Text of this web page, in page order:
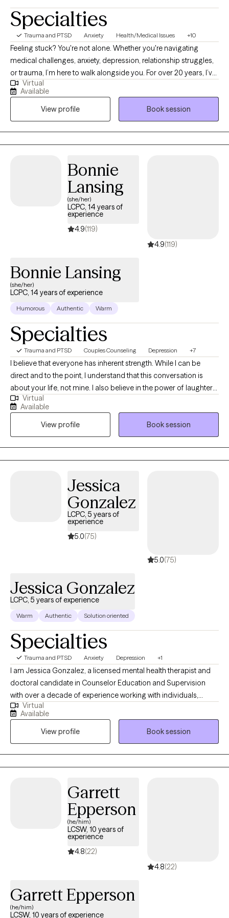
Specialties
Trauma and PTSD Anxiety Health/Medical Issues +10
Feeling stuck? You're not alone. Whether you're navigating
medical challenges, anxiety, depression, relationship struggles,
or trauma, I’m here to walk alongside you. For over 20 years, I’ve
supported people through some of life’s toughest moments—
with compassion, honesty, and care. I’m especially drawn to
working with those who feel weighed down by emotional pain,
illness, or big life transitions. As a cancer survivor, I deeply
understand how healing can be messy, powerful, and deeply
personal—and I believe in your ability to grow through it.
Virtual
Available
View profile
Book session
Bonnie
Lansing
(she/her)
LCPC, 14 years of
experience
4.9(119)
4.9(119)
Bonnie Lansing
(she/her)
LCPC, 14 years of experience
Humorous Authentic Warm
Specialties
Trauma and PTSD Couples Counseling Depression +7
I believe that everyone has inherent strength. While I can be
direct and to the point, I understand that this conversation is
about your life, not mine. I also believe in the power of laughter
and that everyone is capable of leading their best life. I live in a
multi dog/cat/parrot household and odds are good you will not
just hear them but may occasionally see them. No worries they
don’t judge and have been sworn to HIPAA secrecy.
Virtual
Available
View profile
Book session
Jessica
Gonzalez
LCPC, 5 years of
experience
5.0(75)
5.0(75)
Jessica Gonzalez
LCPC, 5 years of experience
Warm Authentic Solution oriented
Specialties
Trauma and PTSD Anxiety Depression +1
I am Jessica Gonzalez, a licensed mental health therapist and
doctoral candidate in Counselor Education and Supervision
with over a decade of experience working with individuals,
families, and communities impacted by trauma, life transitions,
and systemic stress. I specialize in culturally responsive, trauma
informed care and forensic and immigration psychological
evaluations, and I am especially passionate about supporting
BIPOC, immigrant, and marginalized communities. My work
blends clinical depth with compassion, helping clients feel seen,
and major life transitions.
Virtual
Available
View profile
Book session
Garrett
Epperson
(he/him)
LCSW, 10 years of
experience
4.8(22)
4.8(22)
Garrett Epperson
(he/him)
LCSW, 10 years of experience